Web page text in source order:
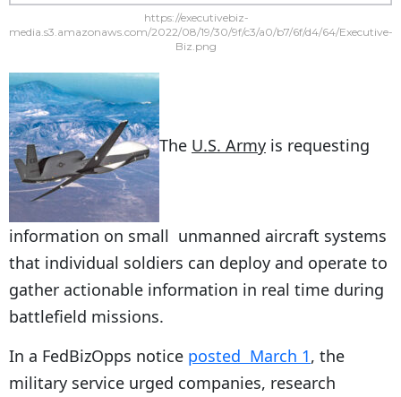
https://executivebiz-
media.s3.amazonaws.com/2022/08/19/30/9f/c3/a0/b7/6f/d4/64/Executive-
Biz.png
The U.S. Army is requesting
information on small unmanned aircraft systems
that individual soldiers can deploy and operate to
gather actionable information in real time during
battlefield missions.
In a FedBizOpps notice posted March 1, the
military service urged companies, research